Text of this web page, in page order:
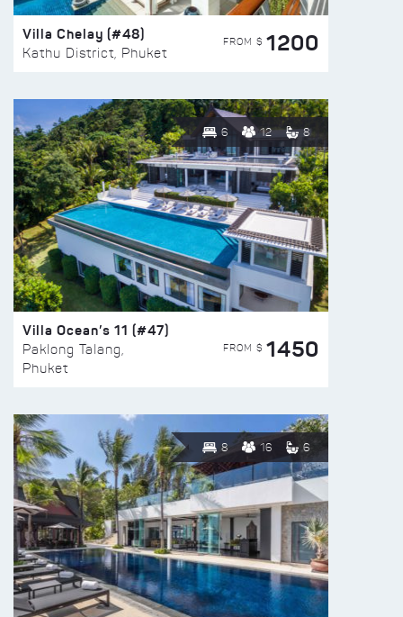
Villa Chelay (#48)
Kathu District, Phuket
FROM $ 1200
6 12 8
Villa Ocean’s 11 (#47)
Paklong Talang,
Phuket
FROM $ 1450
8 16 6